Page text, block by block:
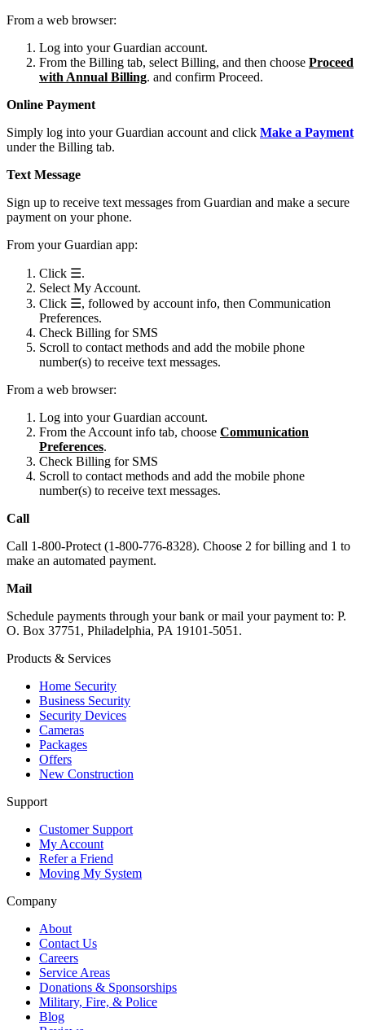
From a web browser:
Log into your Guardian account.
From the Billing tab, select Billing, and then choose Proceed
with Annual Billing. and confirm Proceed.
Online Payment
Simply log into your Guardian account and click Make a Payment
under the Billing tab.
Text Message
Sign up to receive text messages from Guardian and make a secure
payment on your phone.
From your Guardian app:
Click ☰.
Select My Account.
Click ☰, followed by account info, then Communication
Preferences.
Check Billing for SMS
Scroll to contact methods and add the mobile phone
number(s) to receive text messages.
From a web browser:
Log into your Guardian account.
From the Account info tab, choose Communication
Preferences.
Check Billing for SMS
Scroll to contact methods and add the mobile phone
number(s) to receive text messages.
Call
Call 1-800-Protect (1-800-776-8328). Choose 2 for billing and 1 to
make an automated payment.
Mail
Schedule payments through your bank or mail your payment to: P.
O. Box 37751, Philadelphia, PA 19101-5051.
Products & Services
Home Security
Business Security
Security Devices
Cameras
Packages
Offers
New Construction
Support
Customer Support
My Account
Refer a Friend
Moving My System
Company
About
Contact Us
Careers
Service Areas
Donations & Sponsorships
Military, Fire, & Police
Blog